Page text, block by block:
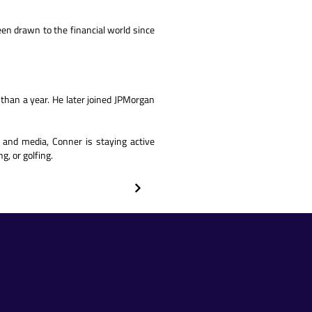
drawn to the financial world since
a year. He later joined JPMorgan
media, Conner is staying active
or golfing.